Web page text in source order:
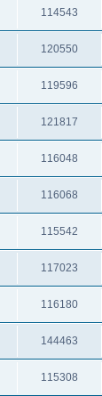
114543
120550
119596
121817
116048
116068
115542
117023
116180
144463
115308